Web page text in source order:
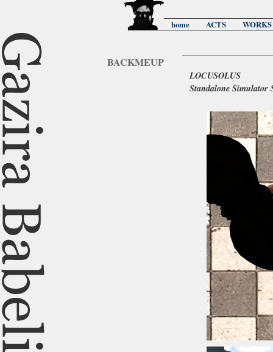
home ACTS WORKS
BACKMEUP
LOCUSOLUS
Standalone Simulator